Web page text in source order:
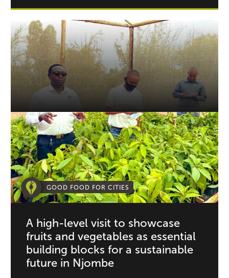
GOOD FOOD FOR CITIES
A high-level visit to showcase
fruits and vegetables as essential
building blocks for a sustainable
future in Njombe